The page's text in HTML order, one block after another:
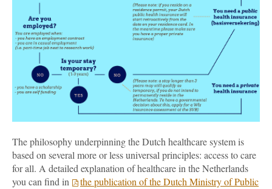
The philosophy underpinning the Dutch healthcare system is
based on several more or less universal principles: access to care
for all. A detailed explanation of healthcare in the Netherlands
you can find in
the publication of the Dutch Ministry of Public